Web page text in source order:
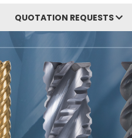
QUOTATION REQUESTS